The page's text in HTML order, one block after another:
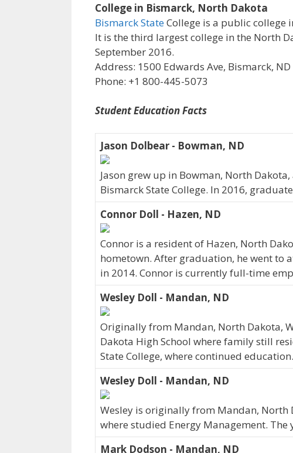
College in Bismarck, North Dakota
Bismarck StateCollege is a public college
It is the third largest college in the North
September 2016.
Address: 1500 Edwards Ave, Bismarck,
Phone: +1 800-445-5073
Student Education Facts
Jason Dolbear - Bowman, ND
Jason grew up in Bowman, North
Bismarck State College. In 2016,
Connor Doll - Hazen, ND
Connor is a resident of Hazen, North
hometown. After graduation, he went to
in 2014. Connor is currently full-time
Wesley Doll - Mandan, ND
Originally from Mandan, North Dakota,
Dakota High School where family still
State College, where continued
Wesley Doll - Mandan, ND
Wesley is originally from Mandan, North
where studied Energy Management. The
Mark Dodson - Mandan, ND